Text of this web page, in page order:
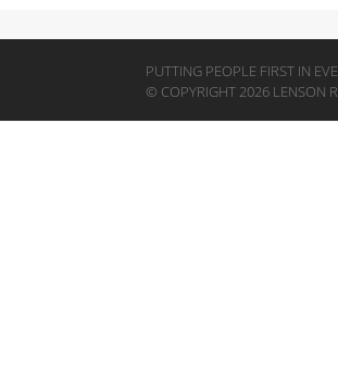
PUTTING PEOPLE FIRST IN
© COPYRIGHT 2026 LENSON